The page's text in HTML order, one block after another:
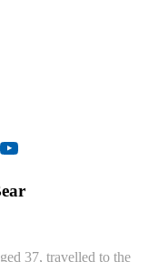
YouTube
37, travelled to the